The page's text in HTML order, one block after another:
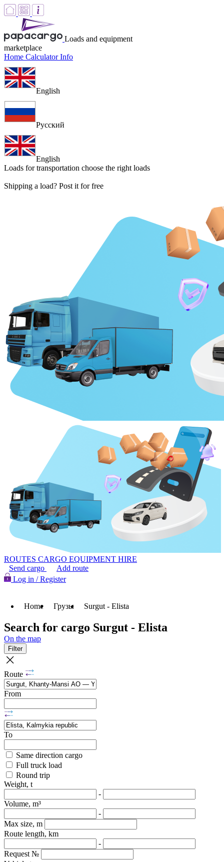
Loads and equipment
marketplace
Home CalculatorInfo
English
Русский
English
Loads for transportation choose the right loads
Shipping a load? Post it for free
ROUTES CARGO EQUIPMENT HIRE
Send cargo
Add route
Log in / Register
Home Грузы Surgut - Elista
Search for cargo Surgut - Elista
On the map
Filter
Route
From
To
Same direction cargo
Full truck load
Round trip
Weight, t
-
Volume, m³
-
Max size, m
Route length, km
-
Request №